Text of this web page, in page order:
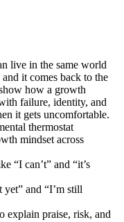
live in the same world
it comes back to the
how a growth
failure, identity, and
it gets uncomfortable.
thermostat
mindset across
“I can’t” and “it’s
yet” and “I’m still
explain praise, risk, and